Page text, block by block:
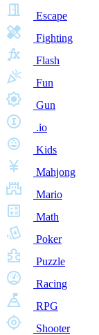
Escape
Fighting
Flash
Fun
Gun
.io
Kids
Mahjong
Mario
Math
Poker
Puzzle
Racing
RPG
Shooter